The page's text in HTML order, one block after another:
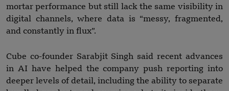
mortar performance but still lack the same visibility in
digital channels, where data is “messy, fragmented,
and constantly in flux”.
Cube co-founder Sarabjit Singh said recent advances
in AI have helped the company push reporting into
deeper levels of detail, including the ability to separate